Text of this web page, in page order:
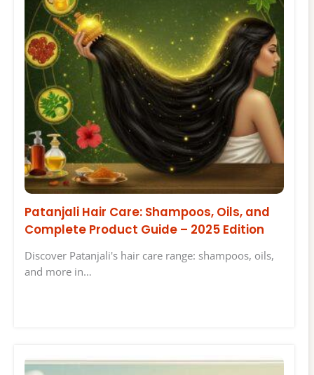
Patanjali Hair Care: Shampoos, Oils, and
Complete Product Guide – 2025 Edition
Discover Patanjali's hair care range: shampoos, oils,
and more in…